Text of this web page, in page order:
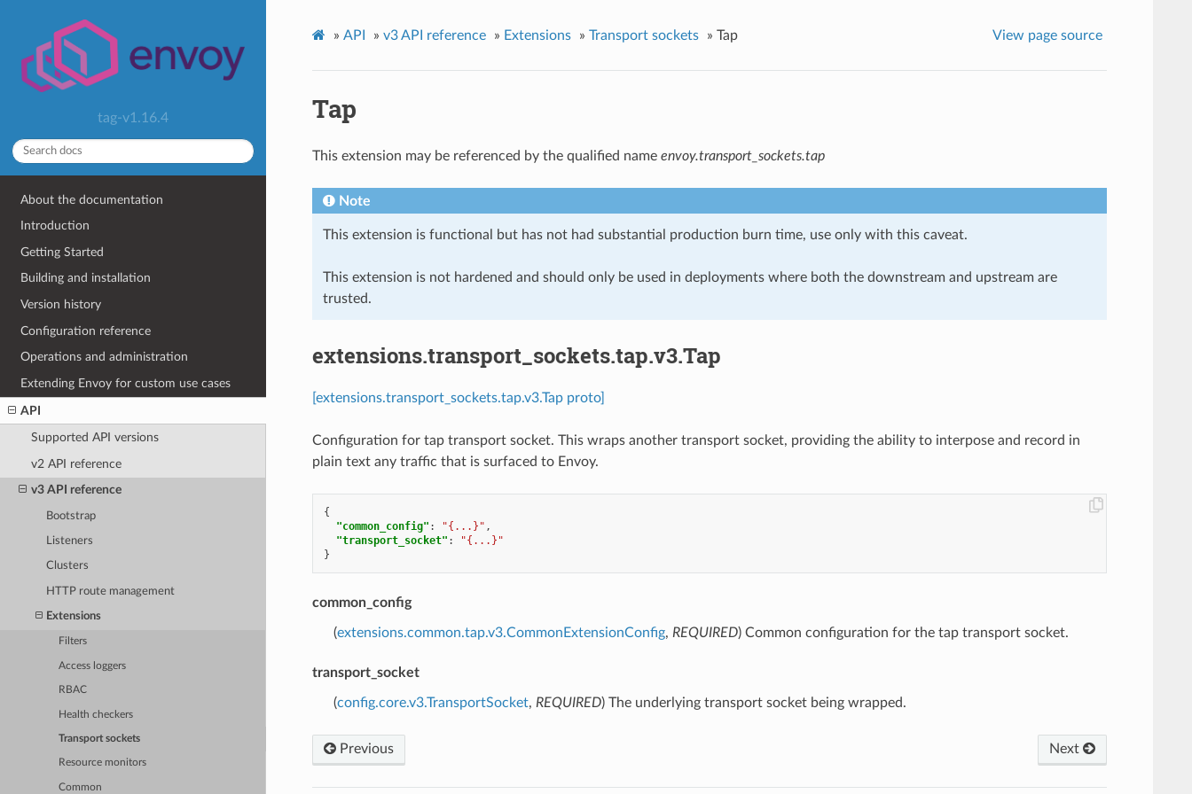
tag-v1.16.4
About the documentation
Introduction
Getting Started
Building and installation
Version history
Configuration reference
Operations and administration
Extending Envoy for custom use cases
API
Supported API versions
v2 API reference
v3 API reference
Bootstrap
Listeners
Clusters
HTTP route management
Extensions
Filters
Access loggers
RBAC
Health checkers
Transport sockets
Resource monitors
Common
» API » v3 API reference » Extensions » Transport sockets » Tap View page source
Tap
This extension may be referenced by the qualified name envoy.transport_sockets.tap
Note
This extension is functional but has not had substantial production burn time, use only with this caveat.
This extension is not hardened and should only be used in deployments where both the downstream and upstream are
trusted.
extensions.transport_sockets.tap.v3.Tap
[extensions.transport_sockets.tap.v3.Tap proto]
Configuration for tap transport socket. This wraps another transport socket, providing the ability to interpose and record in
plain text any traffic that is surfaced to Envoy.
{
"common_config" : "{...}" ,
"transport_socket" :
"{...}"
}
common_config
(extensions.common.tap.v3.CommonExtensionConfig, REQUIRED) Common configuration for the tap transport socket.
transport_socket
(config.core.v3.TransportSocket, REQUIRED) The underlying transport socket being wrapped.
Next
Previous